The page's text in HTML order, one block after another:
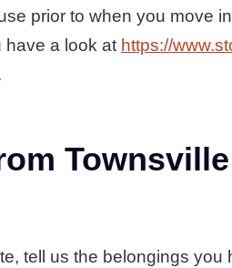
prior to when you move
have a look at https://
tell us the belongings